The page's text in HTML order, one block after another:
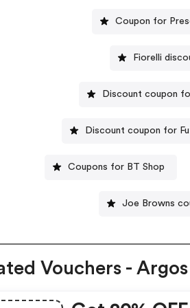
Coupon for
Fiorelli
Discount coupon
Discount coupon for
Coupons for BT Shop
Joe Browns
Vouchers - Argos